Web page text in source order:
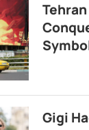
Gigi